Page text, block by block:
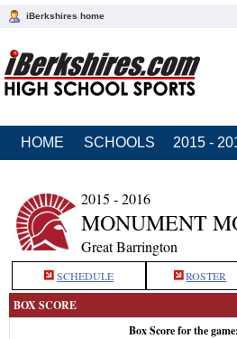
iBerkshires home
HOME SCHOOLS 2015 -
2015 - 2016
MONUMENT
Great Barrington
SCHEDULE ROSTER
BOX SCORE
Box Score for the